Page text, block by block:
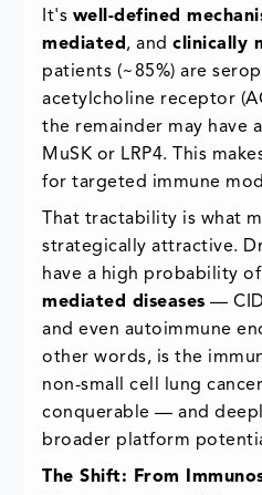
It's well-defined
mediated , andclinically
patients (~85%) are
acetylcholine receptor
the remainder may have
MuSK or LRP4. This
for targeted immune
That tractability is what
strategically attractive.
have a high probability
mediated diseases —
and even autoimmune
other words, is the
non-small cell lung
conquerable — and
broader platform
The Shift: From